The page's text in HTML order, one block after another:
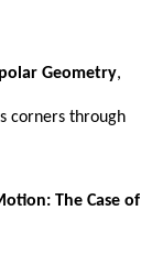
Geometry,
corners through
The Case of